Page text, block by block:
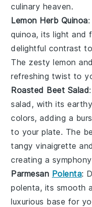
culinary heaven.
Lemon Herb Quinoa
quinoa, its light and
delightful contrast
The zestylemon
refreshing twist to
Roasted Beet Salad
salad , with its
colors, adding a
to your plate. The
tangyvinaigrette
creating a
Parmesan Polenta:
polenta, its smooth
luxurious base for